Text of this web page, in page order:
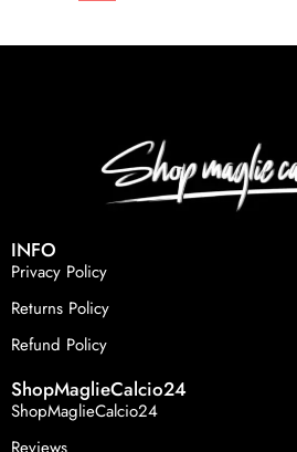
INFO
Privacy Policy
Returns Policy
Refund Policy
ShopMaglieCalcio24
ShopMaglieCalcio24